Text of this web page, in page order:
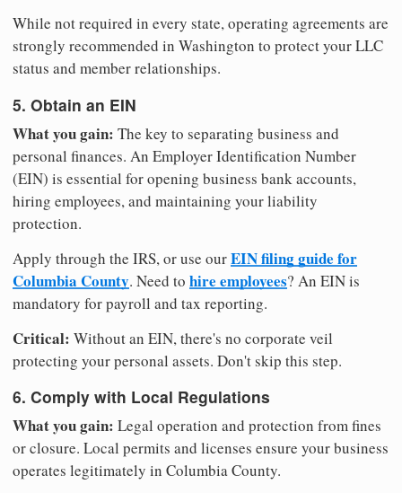
While not required in every state, operating agreements are
strongly recommended in Washington to protect your LLC
status and member relationships.
5. Obtain an EIN
What you gain: The key to separating business and
personal finances. An Employer Identification Number
(EIN) is essential for opening business bank accounts,
hiring employees, and maintaining your liability
protection.
Apply through the IRS, or use ourEIN filing guide for
Columbia County. Need to hire employees? An EIN is
mandatory for payroll and tax reporting.
Critical: Without an EIN, there's no corporate veil
protecting your personal assets. Don't skip this step.
6. Comply with Local Regulations
What you gain: Legal operation and protection from fines
or closure. Local permits and licenses ensure your business
operates legitimately in Columbia County.